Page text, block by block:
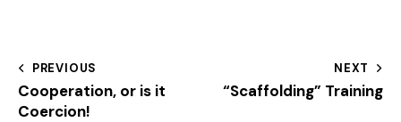
PREVIOUS
Cooperation, or is it
Coercion!
NEXT
“Scaffolding” Training